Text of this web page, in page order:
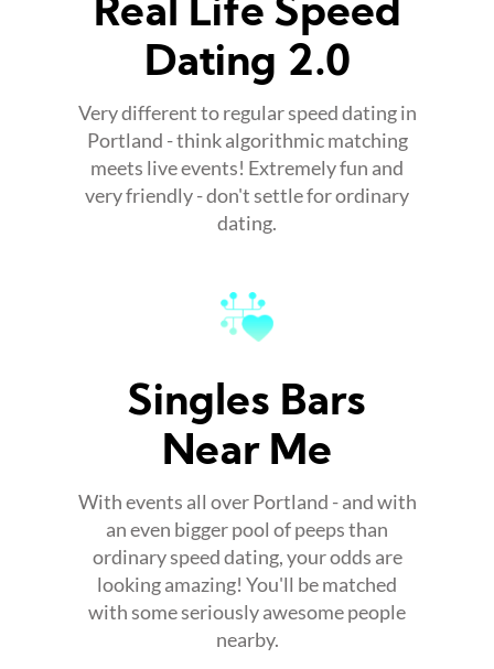
Real Life Speed
Dating 2.0
Very different to regular speed dating in
Portland - think algorithmic matching
meets live events! Extremely fun and
very friendly - don't settle for ordinary
dating.
Singles Bars
Near Me
With events all over Portland - and with
an even bigger pool of peeps than
ordinary speed dating, your odds are
looking amazing! You'll be matched
with some seriously awesome people
nearby.